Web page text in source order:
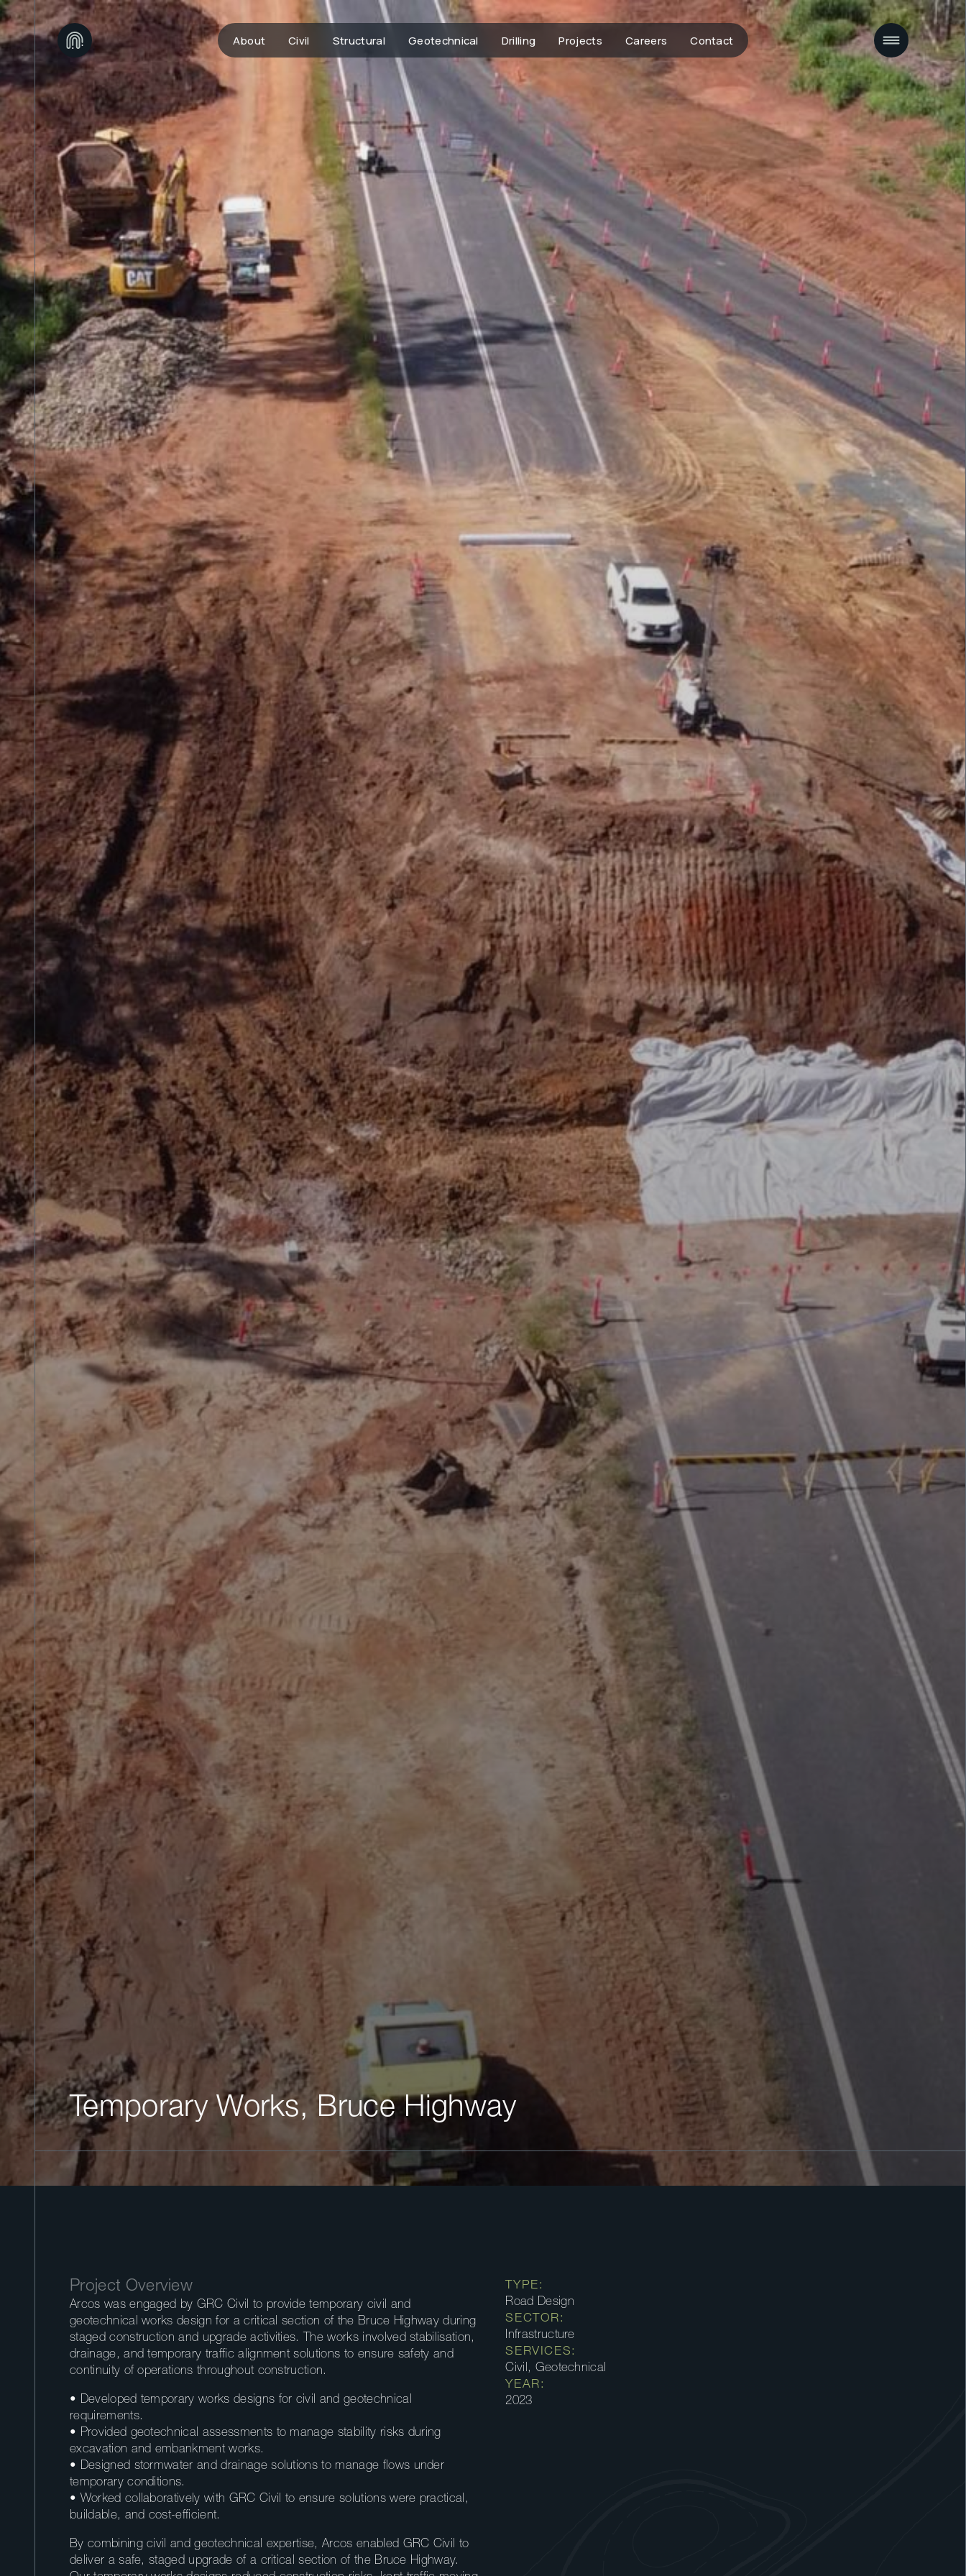
About Civil Structural Geotechnical Drilling Projects Careers Contact
Temporary Works, Bruce Highway
Project Overview
Arcos was engaged by GRC Civil to provide temporary civil and
geotechnical works design for a critical section of the Bruce Highway during
staged construction and upgrade activities. The works involved stabilisation,
drainage, and temporary traffic alignment solutions to ensure safety and
continuity of operations throughout construction.
• Developed temporary works designs for civil and geotechnical
requirements.
• Provided geotechnical assessments to manage stability risks during
excavation and embankment works.
• Designed stormwater and drainage solutions to manage flows under
temporary conditions.
• Worked collaboratively with GRC Civil to ensure solutions were practical,
buildable, and cost-efficient.
By combining civil and geotechnical expertise, Arcos enabled GRC Civil to
deliver a safe, staged upgrade of a critical section of the Bruce Highway.
TYPE:
Road Design
SECTOR:
Infrastructure
SERVICES:
Civil, Geotechnical
YEAR:
2023